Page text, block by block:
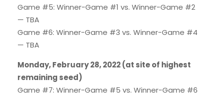
Game #5: Winner-Game #1 vs. Winner-Game #2
— TBA
Game #6: Winner-Game #3 vs. Winner-Game #4
— TBA
Monday, February 28, 2022 (at site of highest
remaining seed)
Game #7: Winner-Game #5 vs. Winner-Game #6